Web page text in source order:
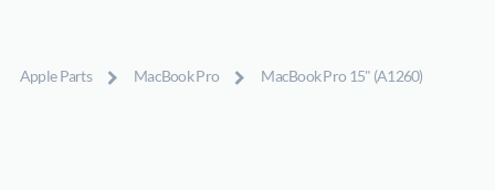
Apple Parts MacBook Pro MacBook Pro 15" (A1260)